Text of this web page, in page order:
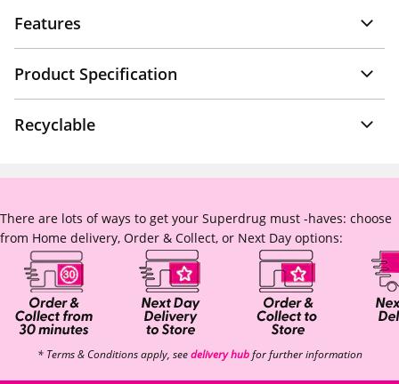
Features
Product Specification
Recyclable
There are lots of ways to get your Superdrug must -haves: choose
from Home delivery, Order & Collect, or Next Day options:
* Terms & Conditions apply, seedelivery hubfor further information